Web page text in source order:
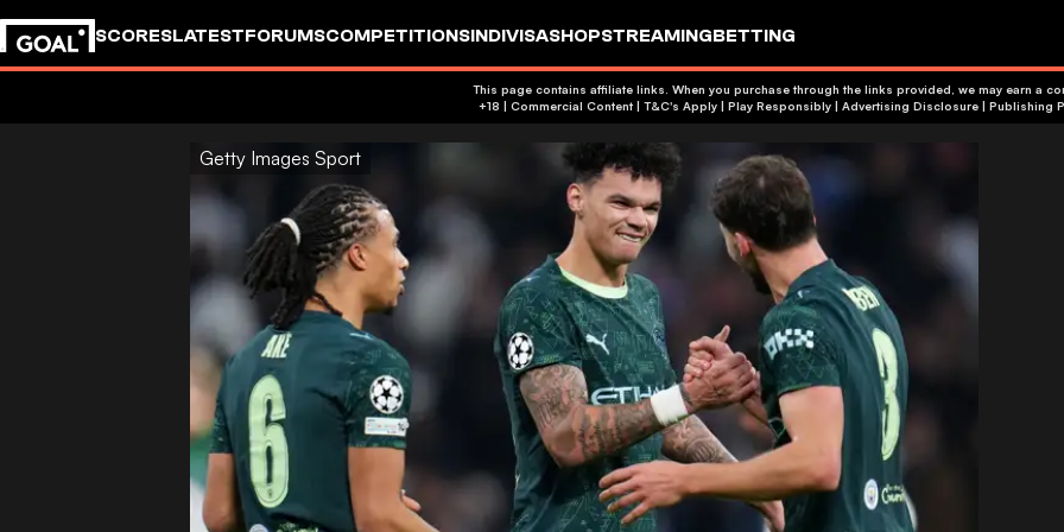
SCORESLATESTFORUMSCOMPETITIONSINDIVISASHOPSTREAMINGBETTING
This page contains affiliate links. When you purchase through the links provided, we may earn a
+18 | Commercial Content | T&C's Apply | Play Responsibly | Advertising Disclosure | Publishing
Getty Images Sport